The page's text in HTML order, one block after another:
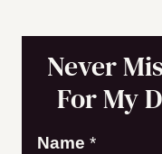
Never
For My
N
Name *